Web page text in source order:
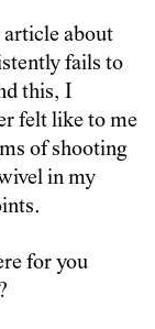
article about
fails to
this, I
felt like to me
of shooting
in my
for you